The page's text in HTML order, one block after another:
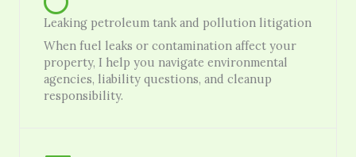
Leaking petroleum tank and pollution litigation
When fuel leaks or contamination affect your
property, I help you navigate environmental
agencies, liability questions, and cleanup
responsibility.